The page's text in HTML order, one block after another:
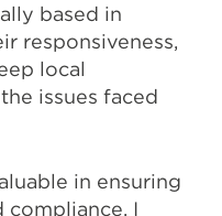
based in
responsiveness,
local
issues faced
in ensuring
compliance. I